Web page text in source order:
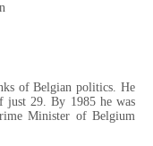
of Belgian politics. He
just 29. By 1985 he was
Minister of Belgium